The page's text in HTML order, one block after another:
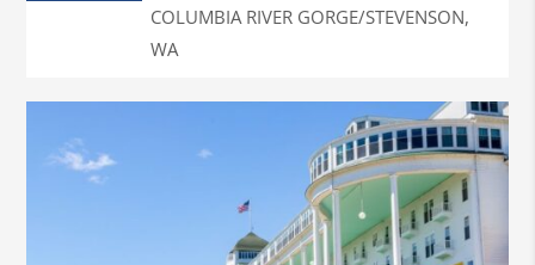
COLUMBIA RIVER GORGE/STEVENSON,
WA